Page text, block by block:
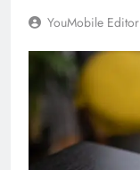
YouMobile Editor